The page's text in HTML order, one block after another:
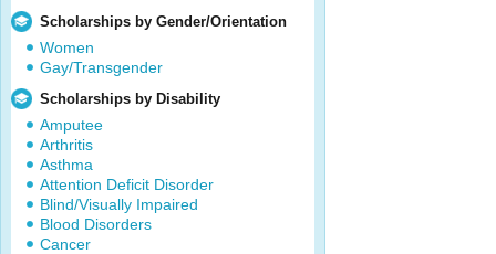
Scholarships by Gender/Orientation
Women
Gay/Transgender
Scholarships by Disability
Amputee
Arthritis
Asthma
Attention Deficit Disorder
Blind/Visually Impaired
Blood Disorders
Cancer